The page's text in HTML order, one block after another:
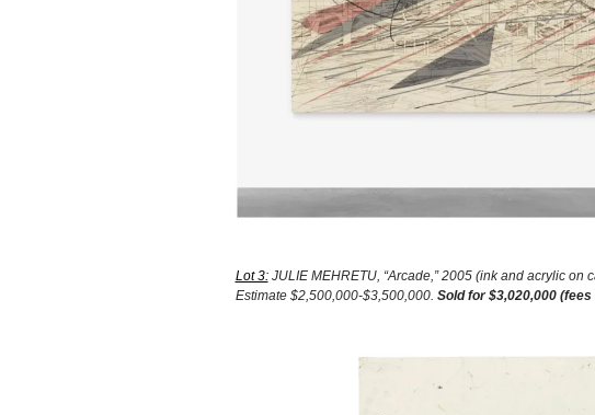
Lot 3:JULIE MEHRETU, “Arcade,” 2005 (ink and acrylic on
Estimate $2,500,000-$3,500,000. Sold for $3,020,000